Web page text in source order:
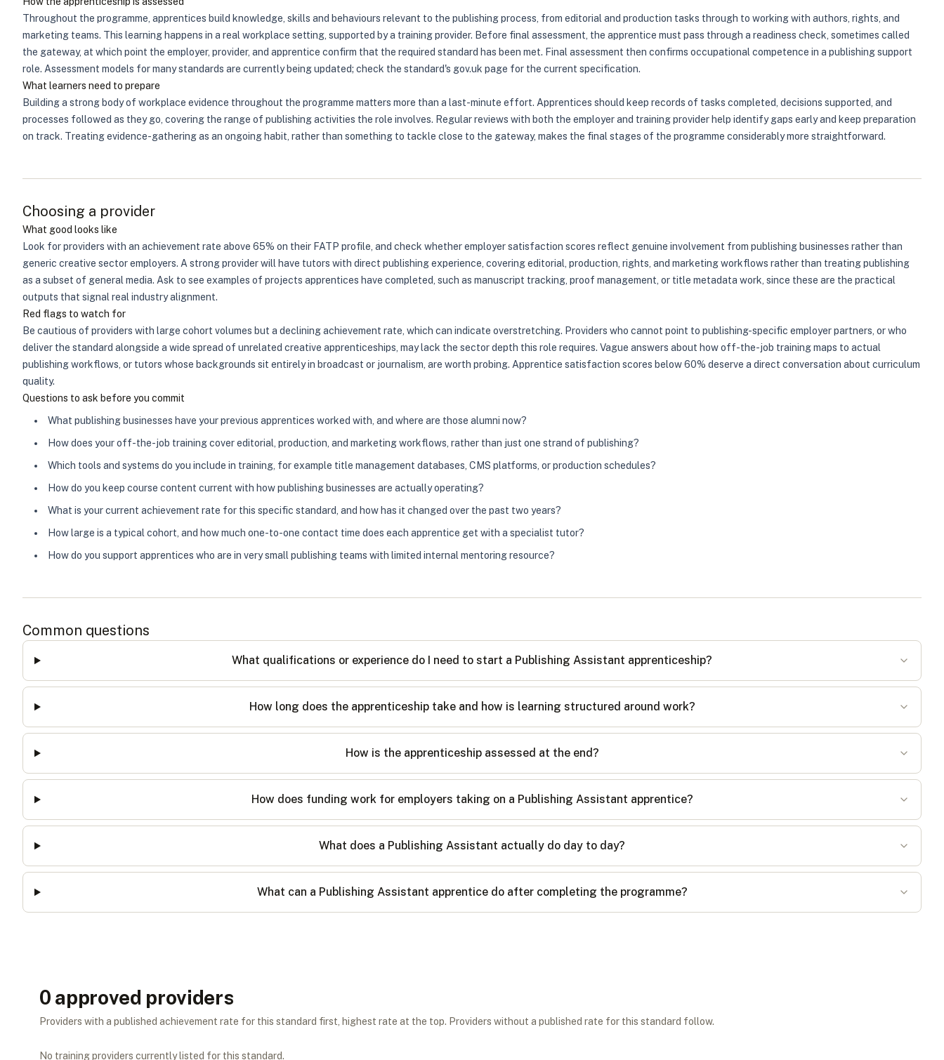
Throughout the programme, apprentices build knowledge, skills and behaviours relevant to the publishing process, from editorial and production tasks through to working with authors, rights, and
marketing teams. This learning happens in a real workplace setting, supported by a training provider. Before final assessment, the apprentice must pass through a readiness check, sometimes called
the gateway, at which point the employer, provider, and apprentice confirm that the required standard has been met. Final assessment then confirms occupational competence in a publishing support
role. Assessment models for many standards are currently being updated; check the standard's gov.uk page for the current specification.
What learners need to prepare
Building a strong body of workplace evidence throughout the programme matters more than a last-minute effort. Apprentices should keep records of tasks completed, decisions supported, and
processes followed as they go, covering the range of publishing activities the role involves. Regular reviews with both the employer and training provider help identify gaps early and keep preparation
on track. Treating evidence-gathering as an ongoing habit, rather than something to tackle close to the gateway, makes the final stages of the programme considerably more straightforward.
Choosing a provider
What good looks like
Look for providers with an achievement rate above 65% on their FATP profile, and check whether employer satisfaction scores reflect genuine involvement from publishing businesses rather than
generic creative sector employers. A strong provider will have tutors with direct publishing experience, covering editorial, production, rights, and marketing workflows rather than treating publishing
as a subset of general media. Ask to see examples of projects apprentices have completed, such as manuscript tracking, proof management, or title metadata work, since these are the practical
outputs that signal real industry alignment.
Red flags to watch for
Be cautious of providers with large cohort volumes but a declining achievement rate, which can indicate overstretching. Providers who cannot point to publishing-specific employer partners, or who
deliver the standard alongside a wide spread of unrelated creative apprenticeships, may lack the sector depth this role requires. Vague answers about how off-the-job training maps to actual
publishing workflows, or tutors whose backgrounds sit entirely in broadcast or journalism, are worth probing. Apprentice satisfaction scores below 60% deserve a direct conversation about curriculum
quality.
Questions to ask before you commit
What publishing businesses have your previous apprentices worked with, and where are those alumni now?
How does your off-the-job training cover editorial, production, and marketing workflows, rather than just one strand of publishing?
Which tools and systems do you include in training, for example title management databases, CMS platforms, or production schedules?
How do you keep course content current with how publishing businesses are actually operating?
What is your current achievement rate for this specific standard, and how has it changed over the past two years?
How large is a typical cohort, and how much one-to-one contact time does each apprentice get with a specialist tutor?
How do you support apprentices who are in very small publishing teams with limited internal mentoring resource?
Common questions
What qualifications or experience do I need to start a Publishing Assistant apprenticeship?
How long does the apprenticeship take and how is learning structured around work?
How is the apprenticeship assessed at the end?
How does funding work for employers taking on a Publishing Assistant apprentice?
What does a Publishing Assistant actually do day to day?
What can a Publishing Assistant apprentice do after completing the programme?
0 approved providers
Providers with a published achievement rate for this standard first, highest rate at the top. Providers without a published rate for this standard follow.
No training providers currently listed for this standard.